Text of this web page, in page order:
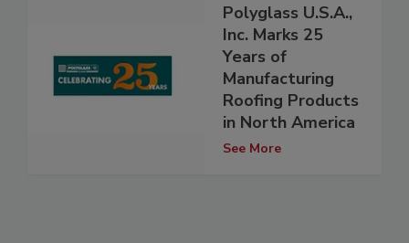
Polyglass U.S.A.,
Inc. Marks 25
Years of
Manufacturing
Roofing Products
in North America
See More